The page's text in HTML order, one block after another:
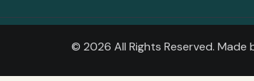
© 2026 All Rights Reserved. Made